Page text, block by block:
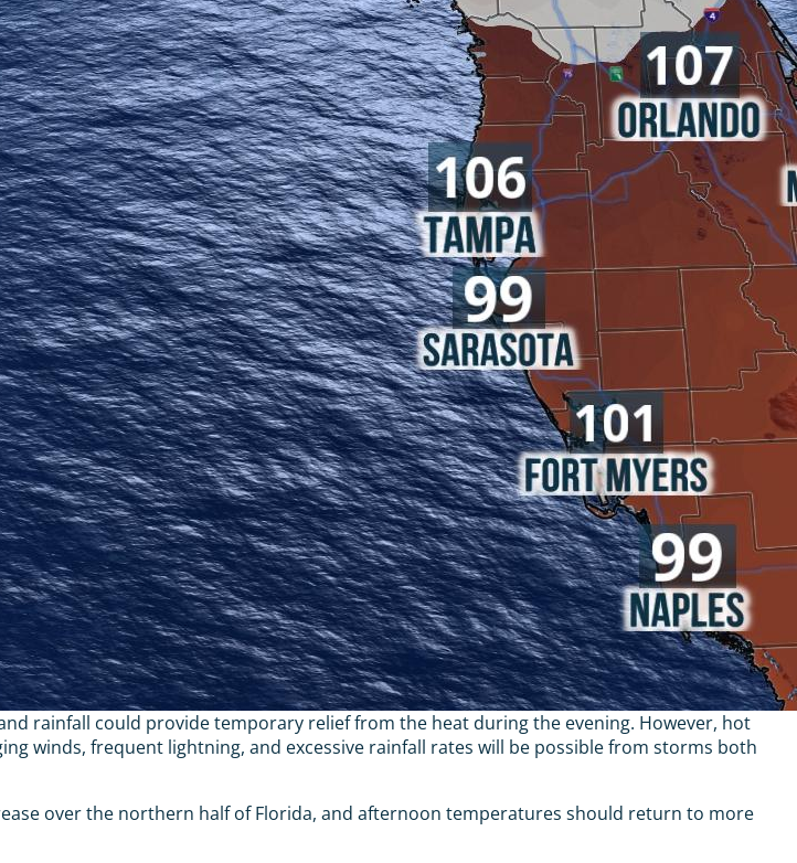
rainfall could provide temporary relief from the heat during the evening. However, hot
winds, frequent lightning, and excessive rainfall rates will be possible from storms both
over the northern half of Florida, and afternoon temperatures should return to more